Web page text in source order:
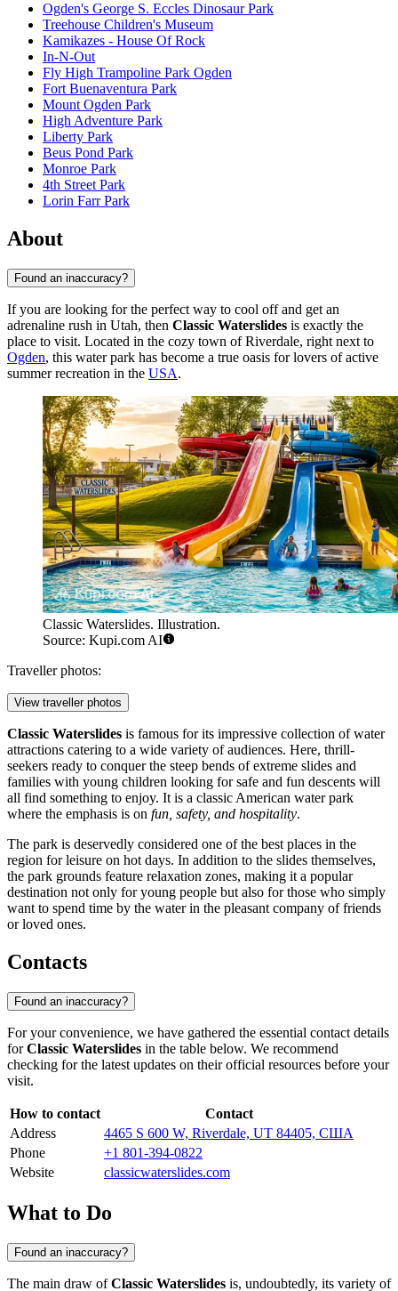
Ogden's George S. Eccles Dinosaur Park
Treehouse Children's Museum
Kamikazes - House Of Rock
In-N-Out
Fly High Trampoline Park Ogden
Fort Buenaventura Park
Mount Ogden Park
High Adventure Park
Liberty Park
Beus Pond Park
Monroe Park
4th Street Park
Lorin Farr Park
About
Found an inaccuracy?
If you are looking for the perfect way to cool off and get an
adrenaline rush in Utah, then Classic Waterslides is exactly the
place to visit. Located in the cozy town of Riverdale, right next to
Ogden, this water park has become a true oasis for lovers of active
summer recreation in the USA.
Classic Waterslides. Illustration.
Source: Kupi.com AI
Traveller photos:
View traveller photos
Classic Waterslides is famous for its impressive collection of water
attractions catering to a wide variety of audiences. Here, thrill-
seekers ready to conquer the steep bends of extreme slides and
families with young children looking for safe and fun descents will
all find something to enjoy. It is a classic American water park
where the emphasis is on fun, safety, and hospitality.
The park is deservedly considered one of the best places in the
region for leisure on hot days. In addition to the slides themselves,
the park grounds feature relaxation zones, making it a popular
destination not only for young people but also for those who simply
want to spend time by the water in the pleasant company of friends
or loved ones.
Contacts
Found an inaccuracy?
For your convenience, we have gathered the essential contact details
forClassic Waterslides in the table below. We recommend
checking for the latest updates on their official resources before your
visit.
How to contact
Contact
Address
4465 S 600 W, Riverdale, UT 84405, США
Phone
+1 801-394-0822
Website
classicwaterslides.com
What to Do
Found an inaccuracy?
The main draw ofClassic Waterslides is, undoubtedly, its variety of